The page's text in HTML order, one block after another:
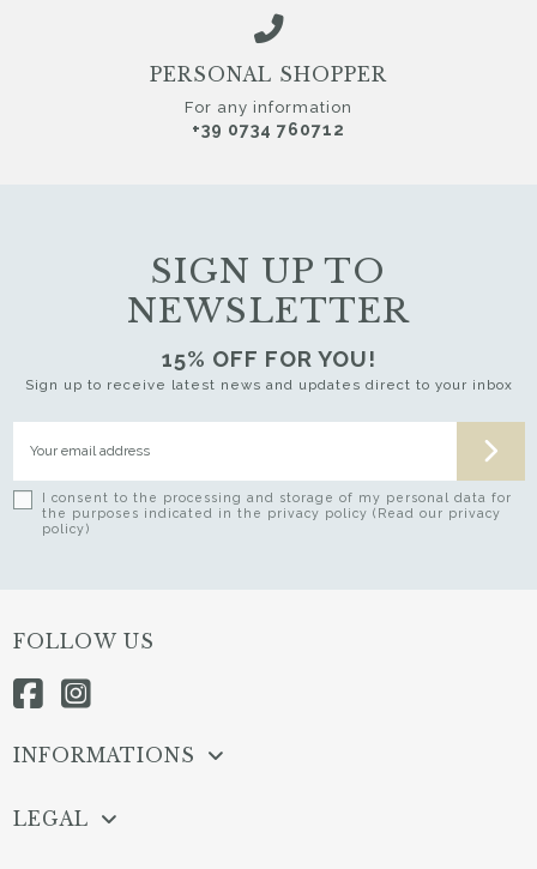
SIGN UP TO
NEWSLETTER
15% OFF FOR YOU!
Sign up to receive latest news and updates direct to your inbox
I consent to the processing and storage of my personal data for
the purposes indicated in the privacy policy (Read our privacy
policy)
PERSONAL SHOPPER
For any information
+39 0734 760712
FOLLOW US
INFORMATIONS
LEGAL